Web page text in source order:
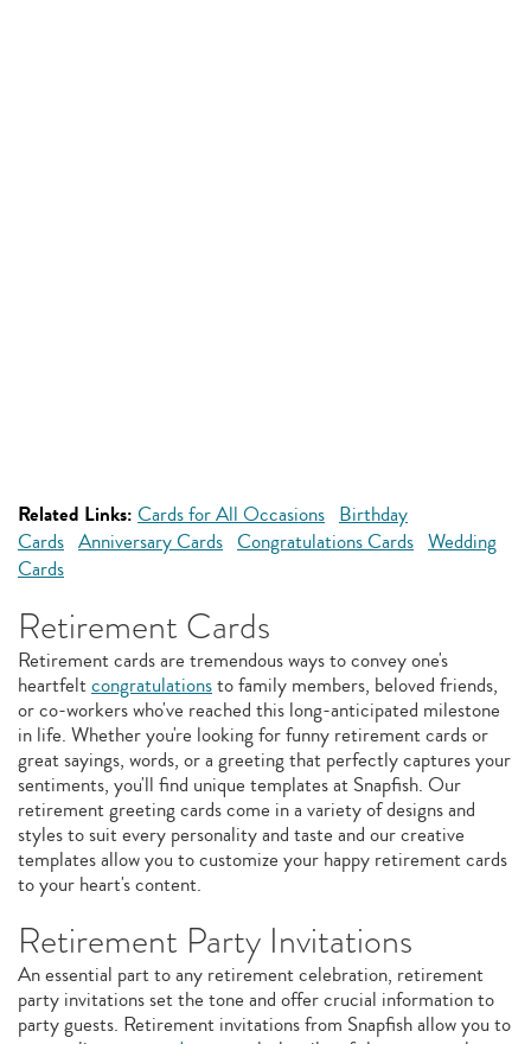
Related Links: Cards for All Occasions Birthday
Cards Anniversary Cards Congratulations Cards Wedding
Cards
Retirement Cards
Retirement cards are tremendous ways to convey one's
heartfeltcongratulationsto family members, beloved friends,
or co-workers who've reached this long-anticipated milestone
in life. Whether you're looking for funny retirement cards or
great sayings, words, or a greeting that perfectly captures your
sentiments, you'll find unique templates at Snapfish. Our
retirement greeting cards come in a variety of designs and
styles to suit every personality and taste and our creative
templates allow you to customize your happy retirement cards
to your heart's content.
Retirement Party Invitations
An essential part to any retirement celebration, retirement
party invitations set the tone and offer crucial information to
party guests. Retirement invitations from Snapfish allow you to